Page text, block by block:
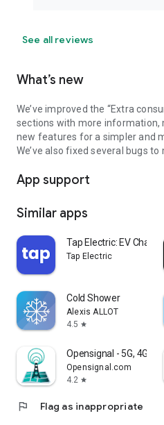
See all reviews
What’s new
We’ve improved the “Extra
sections with more information,
new features for a simpler and
We’ve also fixed several bugs
App support
Similar apps
Tap Electric: EV
Tap Electric
Cold Shower
Alexis ALLOT
4.5 star
Opensignal - 5G, 4G
Opensignal.com
4.2 star
flag Flag as inappropriate